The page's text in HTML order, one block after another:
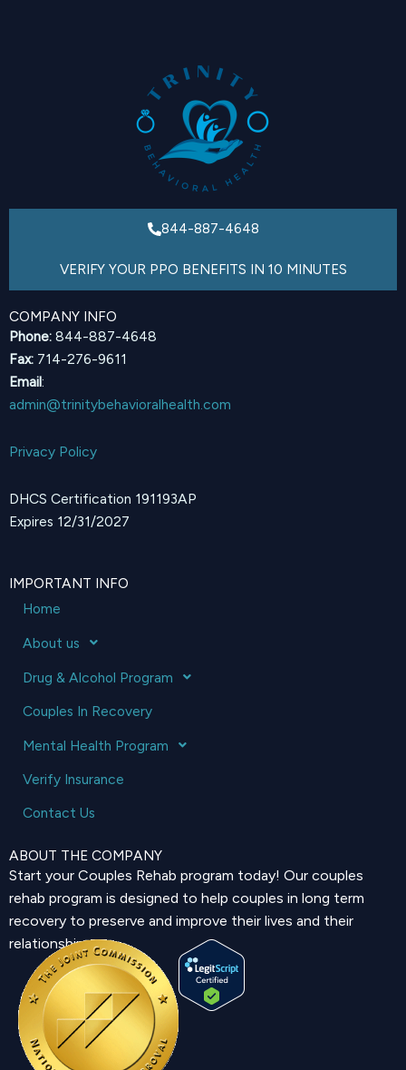
844-887-4648
VERIFY YOUR PPO BENEFITS IN 10 MINUTES
COMPANY INFO
Phone: 844-887-4648
Fax: 714-276-9611
Email:
admin@trinitybehavioralhealth.com
Privacy Policy
DHCS Certification 191193AP
Expires 12/31/2027
IMPORTANT INFO
Home
About us
Drug & Alcohol Program
Couples In Recovery
Mental Health Program
Verify Insurance
Contact Us
ABOUT THE COMPANY
Start your Couples Rehab program today! Our couples
rehab program is designed to help couples in long term
recovery to preserve and improve their lives and their
relationship.